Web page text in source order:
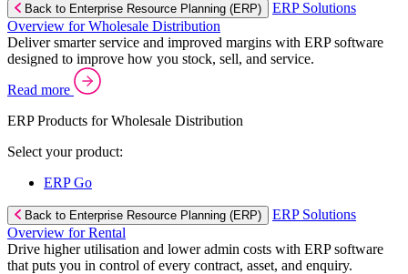
Back to Enterprise Resource Planning (ERP)
ERP Solutions
Overview for Wholesale Distribution
Deliver smarter service and improved margins with ERP software
designed to improve how you stock, sell, and service.
Read more
ERP Products for Wholesale Distribution
Select your product:
ERP Go
Back to Enterprise Resource Planning (ERP)
ERP Solutions
Overview for Rental
Drive higher utilisation and lower admin costs with ERP software
that puts you in control of every contract, asset, and enquiry.